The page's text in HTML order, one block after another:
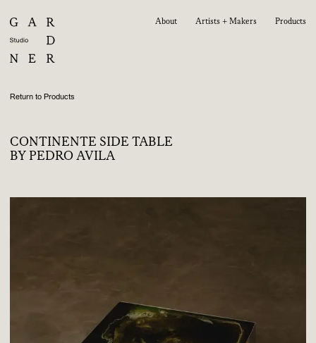
About Artists + Makers Products
Return to Products
CONTINENTE SIDE TABLE
BY PEDRO AVILA